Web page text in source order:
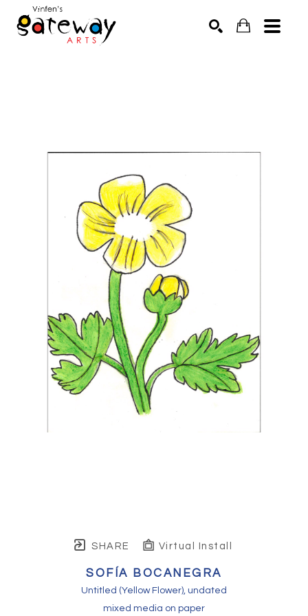
SHARE Virtual Install
SOFÍA BOCANEGRA
Untitled (Yellow Flower), undated
mixed media on paper